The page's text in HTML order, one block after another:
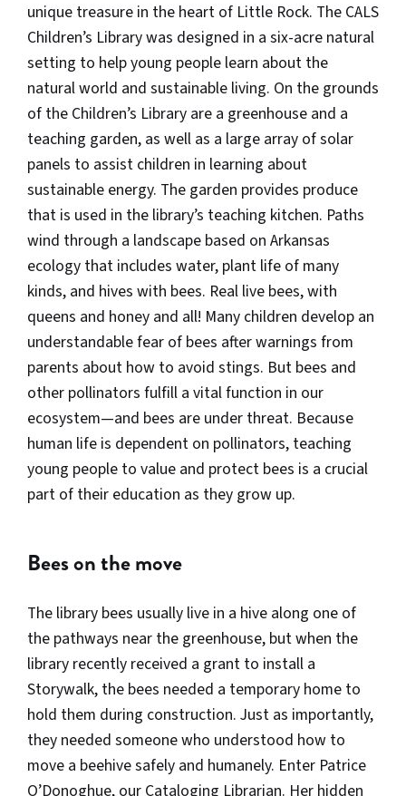
unique treasure in the heart of Little Rock. The CALS
Children’s Library was designed in a six-acre natural
setting to help young people learn about the
natural world and sustainable living. On the grounds
of the Children’s Library are a greenhouse and a
teaching garden, as well as a large array of solar
panels to assist children in learning about
sustainable energy. The garden provides produce
that is used in the library’s teaching kitchen. Paths
wind through a landscape based on Arkansas
ecology that includes water, plant life of many
kinds, and hives with bees. Real live bees, with
queens and honey and all! Many children develop an
understandable fear of bees after warnings from
parents about how to avoid stings. But bees and
other pollinators fulfill a vital function in our
ecosystem—and bees are under threat. Because
human life is dependent on pollinators, teaching
young people to value and protect bees is a crucial
part of their education as they grow up.
Bees on the move
The library bees usually live in a hive along one of
the pathways near the greenhouse, but when the
library recently received a grant to install a
Storywalk, the bees needed a temporary home to
hold them during construction. Just as importantly,
they needed someone who understood how to
move a beehive safely and humanely. Enter Patrice
O’Donoghue, our Cataloging Librarian. Her hidden